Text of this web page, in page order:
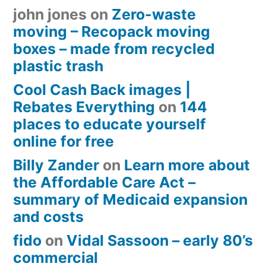
john jones on Zero-waste
moving – Recopack moving
boxes – made from recycled
plastic trash
Cool Cash Back images |
Rebates Everything on 144
places to educate yourself
online for free
Billy Zander on Learn more about
the Affordable Care Act –
summary of Medicaid expansion
and costs
fido on Vidal Sassoon – early 80’s
commercial